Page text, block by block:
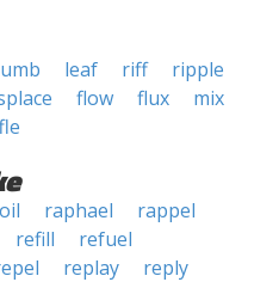
leaf riff
ripple
flow flux
mix
raphael
rappel
refill
refuel
replay
reply